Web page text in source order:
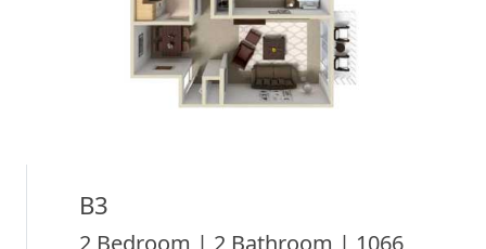
B3
2 Bedroom | 2 Bathroom | 1066